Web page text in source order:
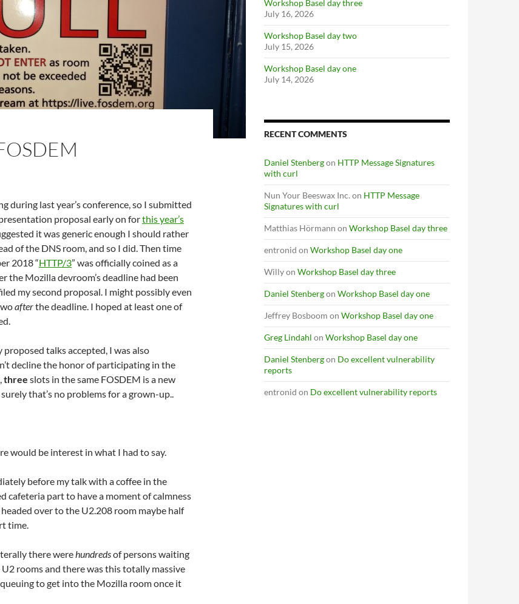
during last year’s conference, so I submitted
proposal early on forthis year’s
it was generic enough I should rather
of the DNS room, and so I did. Then time
2018 “HTTP/3” was officially coined as a
the Mozilla devroom’s deadline had been
my second proposal. I might possibly even
afterthe deadline. I hoped at least one of
talks accepted, I was also
decline the honor of participating in the
three slots in the same FOSDEM is a new
that’s no problems for a grown-up..
would be interest in what I had to say.
before my talk with a coffee in the
cafeteria part to have a moment of calmness
over to the U2.208 room maybe half
time.
there werehundredsof persons waiting
rooms and there was this totally massive
to get into the Mozilla room once it
Workshop Basel day three
July 16, 2026
Workshop Basel day two
July 15, 2026
Workshop Basel day one
July 14, 2026
RECENT COMMENTS
Daniel Stenbergon HTTP Message Signatures
with curl
Nun Your Beeswax Inc. on HTTP Message
Signatures with curl
Matthias Hörmann on Workshop Basel day three
entronid on Workshop Basel day one
Willyon Workshop Basel day three
Daniel Stenbergon Workshop Basel day one
Jeffrey Bosboom on Workshop Basel day one
Greg Lindahl on Workshop Basel day one
Daniel Stenbergon Do excellent vulnerability
reports
entronid on Do excellent vulnerability reports